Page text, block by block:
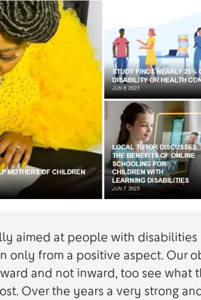
aimed at people with
only from a positive aspect. Our
and not inward, too see what
Over the years a very strong